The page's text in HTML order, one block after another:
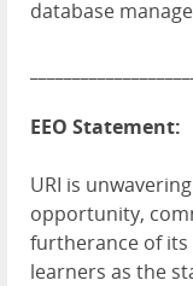
database
EEO Statement:
URI is
opportunity,
furtherance of
learners as the